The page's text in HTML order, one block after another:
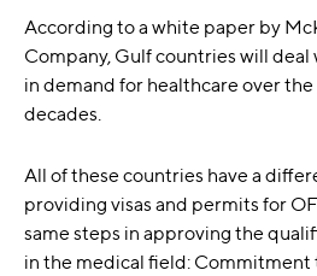
According to a white paper by
Company, Gulf countries will deal
in demand for healthcare over
decades.
All of these countries have a
providing visas and permits for
same steps in approving the
in the medical field: Commitment